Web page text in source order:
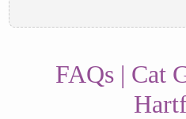
FAQs | Cat